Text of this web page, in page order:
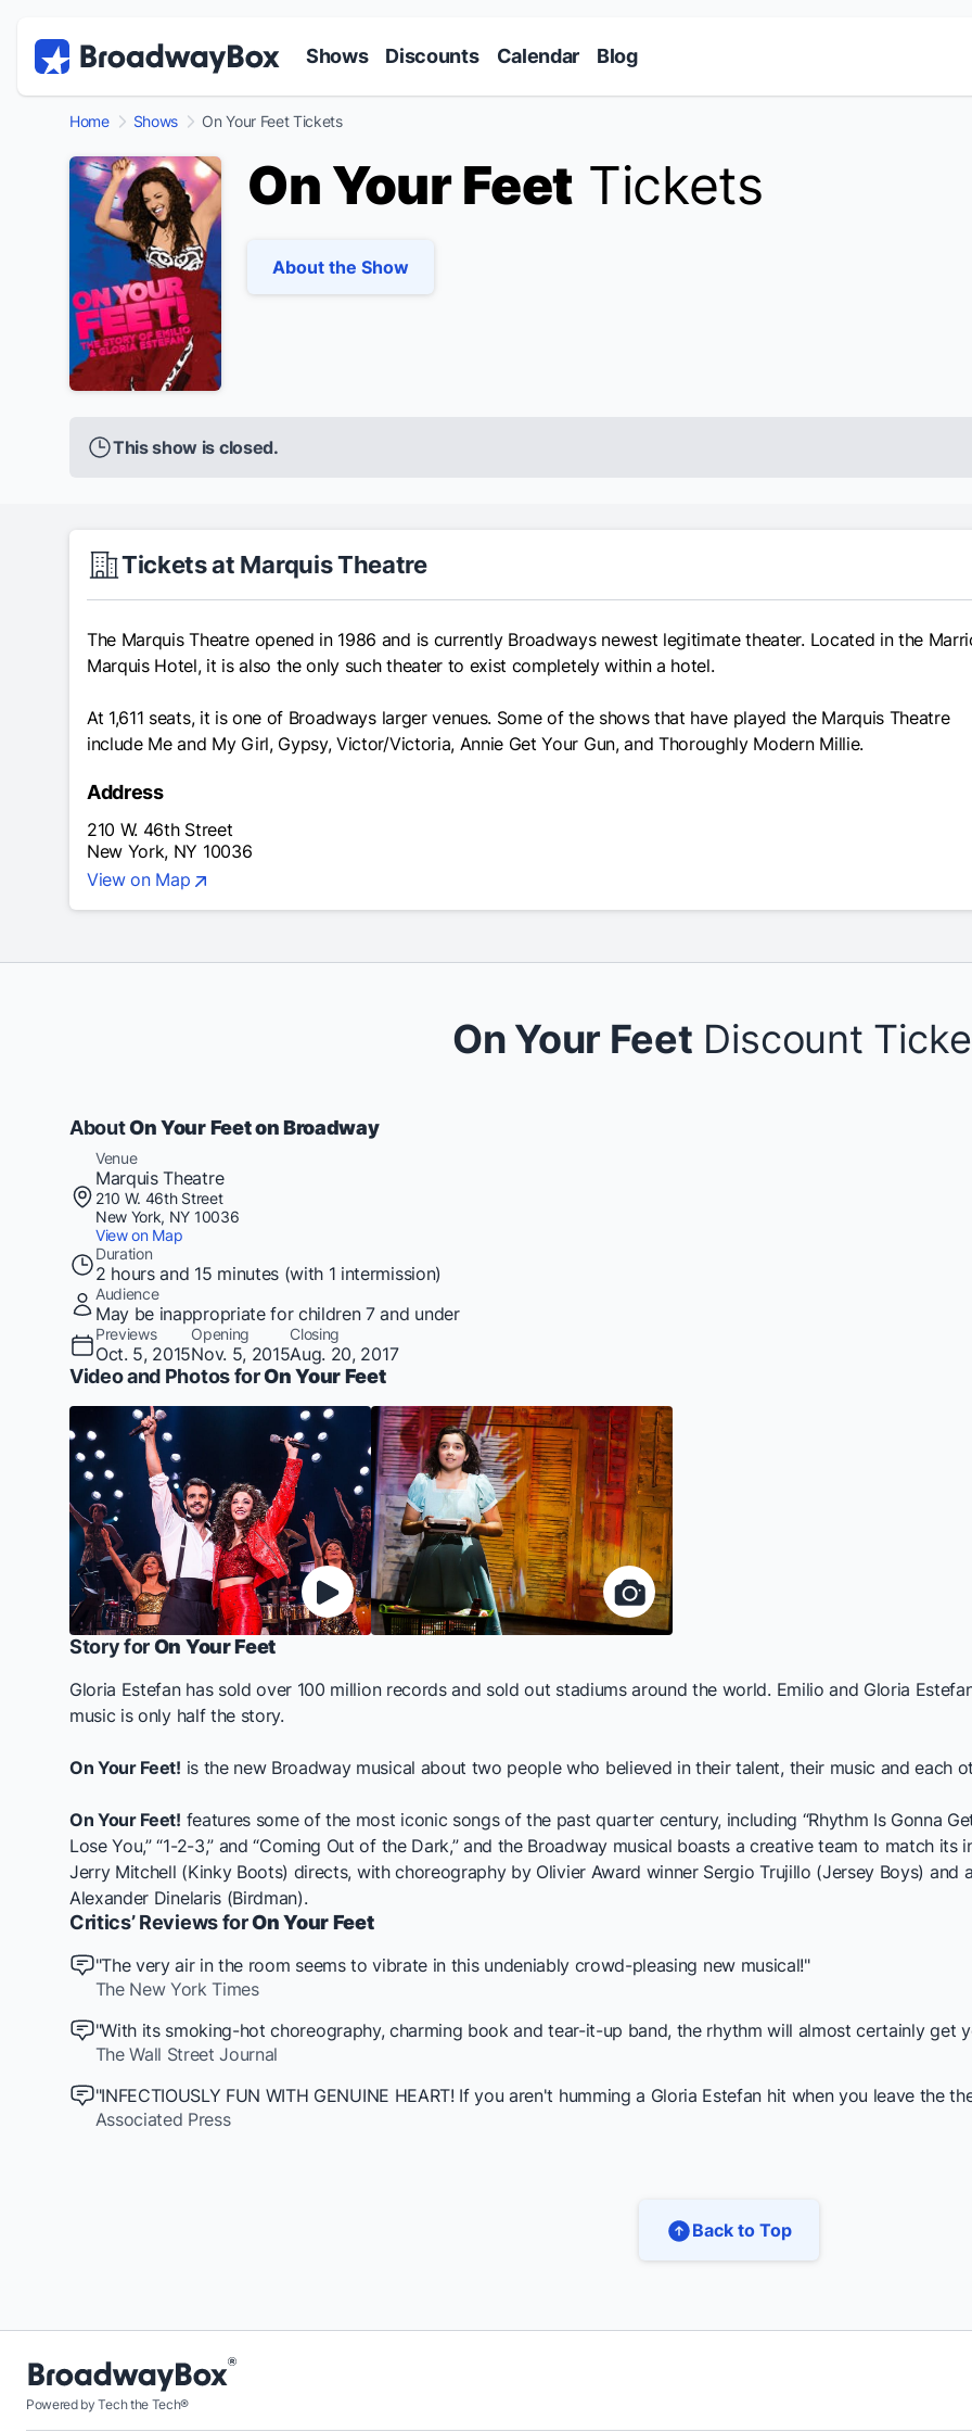
Shows Discounts Calendar Blog
Home Shows On Your Feet Tickets
On Your Feet Tickets
About the Show
This show is closed.
Tickets at Marquis Theatre
The Marquis Theatre opened in 1986 and is currently Broadways newest legitimate theater. Located in the
Marquis Hotel, it is also the only such theater to exist completely within a hotel.
At 1,611 seats, it is one of Broadways larger venues. Some of the shows that have played the Marquis Theatre
include Me and My Girl, Gypsy, Victor/Victoria, Annie Get Your Gun, and Thoroughly Modern Millie.
Address
210 W. 46th Street
New York, NY 10036
View on Map
On Your Feet Discount
AboutOn Your Feet on Broadway
Venue
Marquis Theatre
210 W. 46th Street
New York, NY 10036
View on Map
Duration
2 hours and 15 minutes (with 1 intermission)
Audience
May be inappropriate for children 7 and under
Previews
Oct. 5, 2015
Opening
Nov. 5, 2015
Closing
Aug. 20, 2017
Video and Photos forOn Your Feet
Story forOn Your Feet
Gloria Estefan has sold over 100 million records and sold out stadiums around the world. Emilio and Gloria
music is only half the story.
On Your Feet! is the new Broadway musical about two people who believed in their talent, their music and each
On Your Feet! features some of the most iconic songs of the past quarter century, including “Rhythm Is Gonna Get
Lose You,” “1-2-3,” and “Coming Out of the Dark,” and the Broadway musical boasts a creative team to match
Jerry Mitchell (Kinky Boots) directs, with choreography by Olivier Award winner Sergio Trujillo (Jersey Boys) and
Alexander Dinelaris (Birdman).
Critics’ Reviews forOn Your Feet
"The very air in the room seems to vibrate in this undeniably crowd-pleasing new musical!"
The New York Times
"With its smoking-hot choreography, charming book and tear-it-up band, the rhythm will almost certainly get
The Wall Street Journal
"INFECTIOUSLY FUN WITH GENUINE HEART! If you aren't humming a Gloria Estefan hit when you leave the
Associated Press
Back to Top
Powered by Tech the Tech®